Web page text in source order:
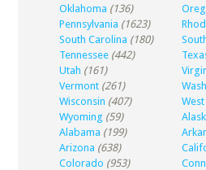
Oklahoma (136)
Pennsylvania (1623)
South Carolina (180)
Tennessee (442)
Utah (161)
Vermont (261)
Wisconsin (407)
Wyoming (59)
Alabama (199)
Arizona (638)
Colorado (953)